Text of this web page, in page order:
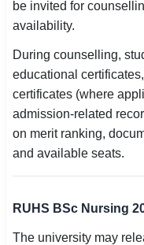
be invited for
availability.
During counselling,
educational
certificates (where
admission-related
on merit ranking,
and available seats.
RUHS BSc Nursing
The university may